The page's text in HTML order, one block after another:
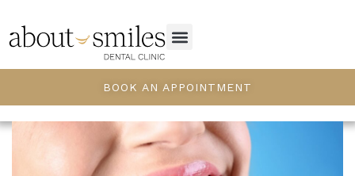
BOOK AN APPOINTMENT